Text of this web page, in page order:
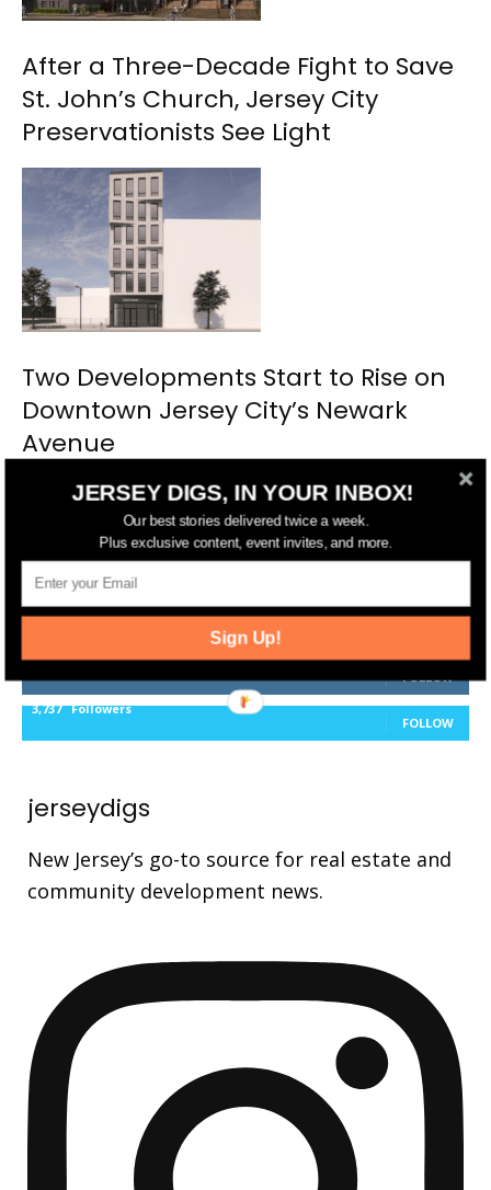
After a Three-Decade Fight to Save
St. John’s Church, Jersey City
Preservationists See Light
Two Developments Start to Rise on
Downtown Jersey City’s Newark
Avenue
14,561 Fans
25,165 Followers
FOLLOW
3,737 Followers
FOLLOW
jerseydigs
New Jersey’s go-to source for real estate and
community development news.
JERSEY DIGS, IN YOUR INBOX!
Our best stories delivered twice a week.
Plus exclusive content, event invites, and more.
Sign Up!